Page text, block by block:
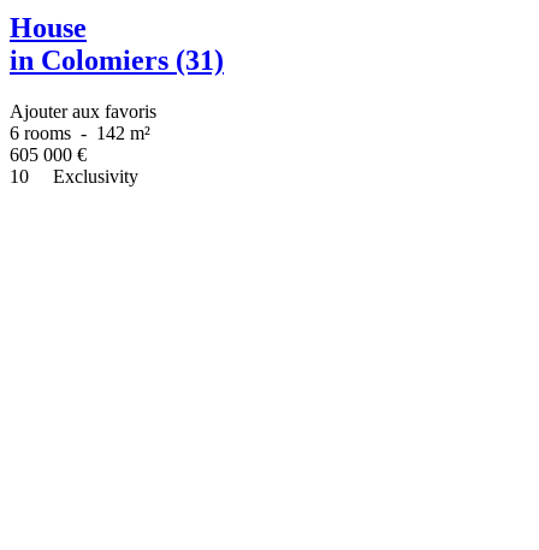
House
in Colomiers (31)
Ajouter aux favoris
6 rooms - 142 m²
605 000 €
10
Exclusivity